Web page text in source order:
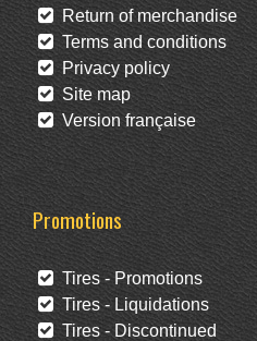
Return of merchandise
Terms and conditions
Privacy policy
Site map
Version française
Promotions
Tires - Promotions
Tires - Liquidations
Tires - Discontinued